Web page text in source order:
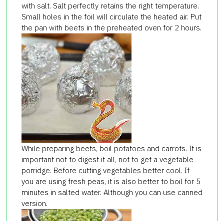
with salt. Salt perfectly retains the right temperature.
Small holes in the foil will circulate the heated air. Put
the pan with beets in the preheated oven for 2 hours.
While preparing beets, boil potatoes and carrots. It is
important not to digest it all, not to get a vegetable
porridge. Before cutting vegetables better cool. If
you are using fresh peas, it is also better to boil for 5
minutes in salted water. Although you can use canned
version.